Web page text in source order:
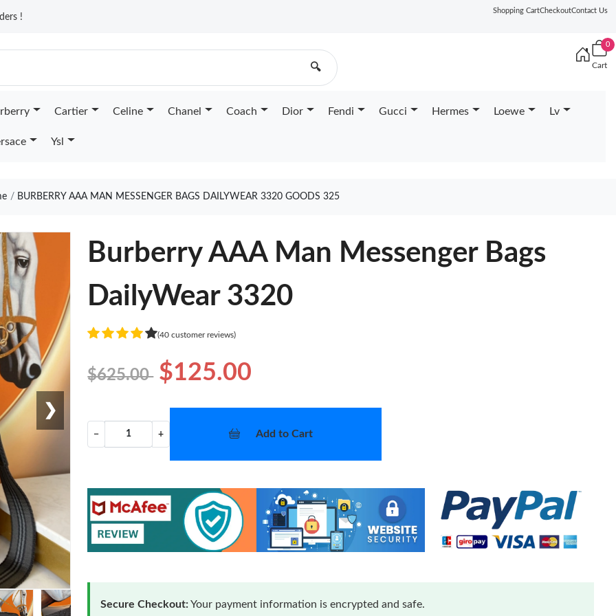
!
Shopping CartCheckoutContact Us
🔍
0
Cart
Cartier Celine Chanel Coach Dior Fendi Gucci Hermes Loewe Lv
Ysl
BURBERRY AAA MAN MESSENGER BAGS DAILYWEAR 3320 GOODS 325
❯
Burberry AAA Man Messenger Bags
DailyWear 3320
(40 customer reviews)
$625.00 $125.00
− + Add to Cart
Secure Checkout:Your payment information is encrypted and safe.